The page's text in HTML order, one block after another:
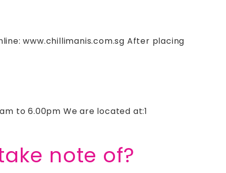
www.chillimanis.com.sg After placing
to 6.00pm We are located at:1
note of?